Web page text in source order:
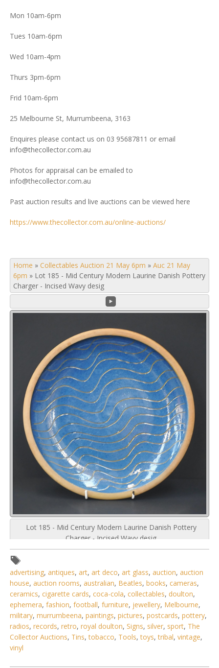
Mon 10am-6pm
Tues 10am-6pm
Wed 10am-4pm
Thurs 3pm-6pm
Frid 10am-6pm
25 Melbourne St, Murrumbeena, 3163
Enquires please contact us on 03 95687811 or email
info@thecollector.com.au
Photos for appraisal can be emailed to
info@thecollector.com.au
Past auction results and live auctions can be viewed here
https://www.thecollector.com.au/online-auctions/
Home » Collectables Auction 21 May 6pm » Auc 21 May
6pm » Lot 185 - Mid Century Modern Laurine Danish Pottery
Charger - Incised Wavy desig
Lot 185 - Mid Century Modern Laurine Danish Pottery
Charger - Incised Wavy desig
advertising, antiques, art, art deco, art glass, auction, auction
house, auction rooms, australian, Beatles, books, cameras,
ceramics, cigarette cards, coca-cola, collectables, doulton,
ephemera, fashion, football, furniture, jewellery, Melbourne,
military, murrumbeena, paintings, pictures, postcards, pottery,
radios, records, retro, royal doulton, Signs, silver, sport, The
Collector Auctions, Tins,tobacco, Tools,toys,tribal, vintage,
vinyl